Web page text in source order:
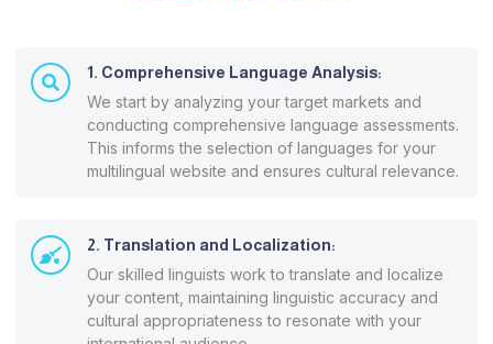
1. Comprehensive Language Analysis:
We start by analyzing your target markets and
conducting comprehensive language assessments.
This informs the selection of languages for your
multilingual website and ensures cultural relevance.
2. Translation and Localization:
Our skilled linguists work to translate and localize
your content, maintaining linguistic accuracy and
cultural appropriateness to resonate with your